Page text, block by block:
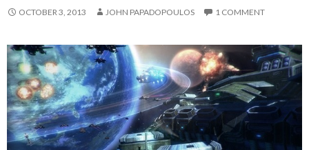
OCTOBER 3, 2013 JOHN PAPADOPOULOS 1 COMMENT